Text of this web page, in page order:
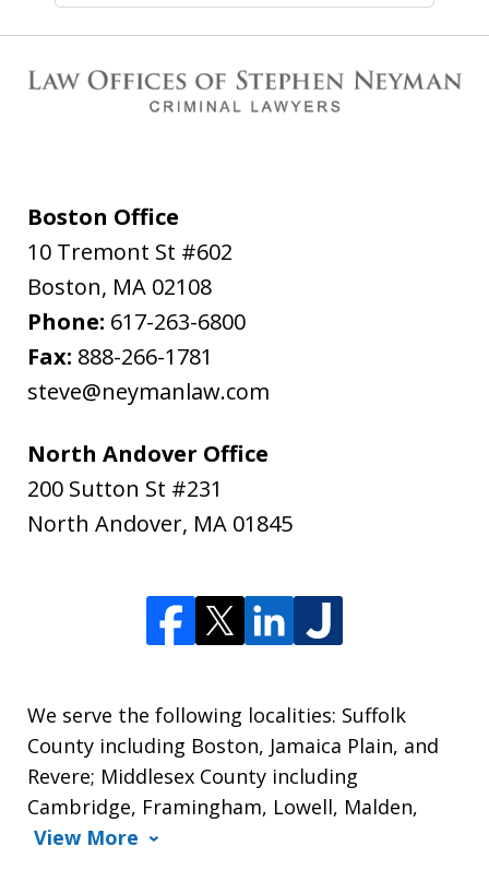
Boston Office
10 Tremont St #602
Boston, MA 02108
Phone: 617-263-6800
Fax: 888-266-1781
steve@neymanlaw.com
North Andover Office
200 Sutton St #231
North Andover, MA 01845
We serve the following localities: Suffolk
County including Boston, Jamaica Plain, and
Revere; Middlesex County including
Cambridge, Framingham, Lowell, Malden,
View More